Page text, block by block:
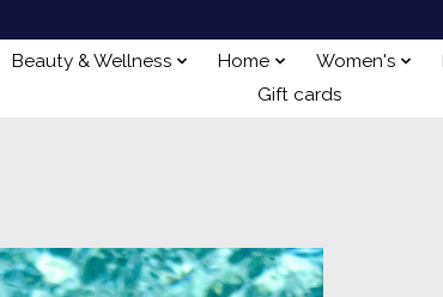
Beauty & Wellness Home Women's
Gift cards